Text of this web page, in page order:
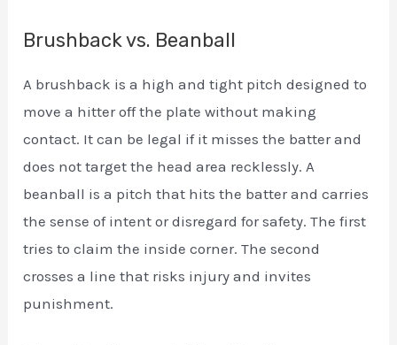
Brushback vs. Beanball
A brushback is a high and tight pitch designed to
move a hitter off the plate without making
contact. It can be legal if it misses the batter and
does not target the head area recklessly. A
beanball is a pitch that hits the batter and carries
the sense of intent or disregard for safety. The first
tries to claim the inside corner. The second
crosses a line that risks injury and invites
punishment.